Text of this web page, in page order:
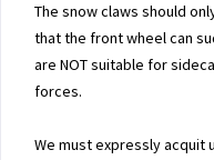
The snow claws should
that the front wheel can
are NOT suitable for
forces.
We must expressly acquit